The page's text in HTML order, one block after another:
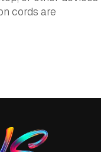
cords are